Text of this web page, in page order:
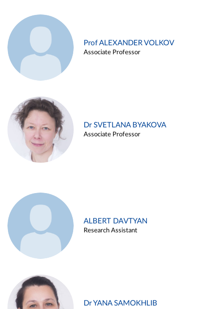
Prof ALEXANDER VOLKOV
Associate Professor
Dr SVETLANA BYAKOVA
Associate Professor
ALBERT DAVTYAN
Research Assistant
Dr YANA SAMOKHLIB